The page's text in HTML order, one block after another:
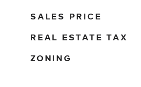
SALES PRICE
REAL ESTATE TAX
ZONING